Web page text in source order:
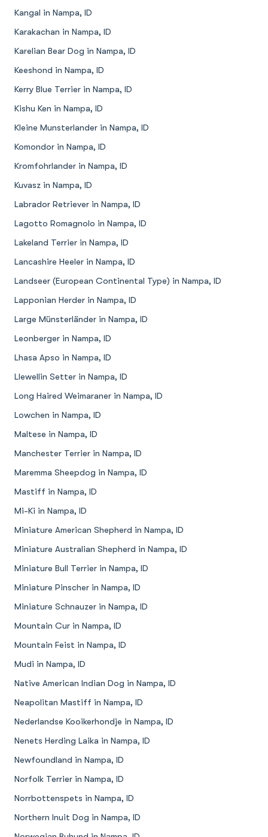
Kangal in Nampa, ID
Karakachan in Nampa, ID
Karelian Bear Dog in Nampa, ID
Keeshond in Nampa, ID
Kerry Blue Terrier in Nampa, ID
Kishu Ken in Nampa, ID
Kleine Munsterlander in Nampa, ID
Komondor in Nampa, ID
Kromfohrlander in Nampa, ID
Kuvasz in Nampa, ID
Labrador Retriever in Nampa, ID
Lagotto Romagnolo in Nampa, ID
Lakeland Terrier in Nampa, ID
Lancashire Heeler in Nampa, ID
Landseer (European Continental Type) in Nampa, ID
Lapponian Herder in Nampa, ID
Large Münsterländer in Nampa, ID
Leonberger in Nampa, ID
Lhasa Apso in Nampa, ID
Llewellin Setter in Nampa, ID
Long Haired Weimaraner in Nampa, ID
Lowchen in Nampa, ID
Maltese in Nampa, ID
Manchester Terrier in Nampa, ID
Maremma Sheepdog in Nampa, ID
Mastiff in Nampa, ID
Mi-Ki in Nampa, ID
Miniature American Shepherd in Nampa, ID
Miniature Australian Shepherd in Nampa, ID
Miniature Bull Terrier in Nampa, ID
Miniature Pinscher in Nampa, ID
Miniature Schnauzer in Nampa, ID
Mountain Cur in Nampa, ID
Mountain Feist in Nampa, ID
Mudi in Nampa, ID
Native American Indian Dog in Nampa, ID
Neapolitan Mastiff in Nampa, ID
Nederlandse Kooikerhondje in Nampa, ID
Nenets Herding Laika in Nampa, ID
Newfoundland in Nampa, ID
Norfolk Terrier in Nampa, ID
Norrbottenspets in Nampa, ID
Northern Inuit Dog in Nampa, ID